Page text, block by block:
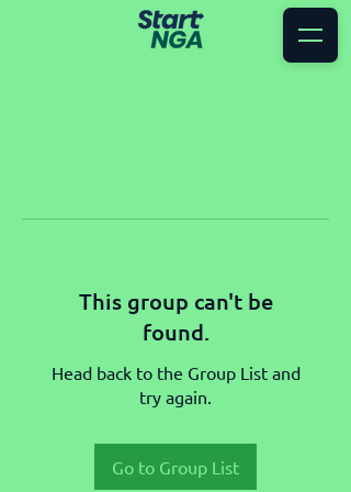
This group can't be
found.
Head back to the Group List and
try again.
Go to Group List